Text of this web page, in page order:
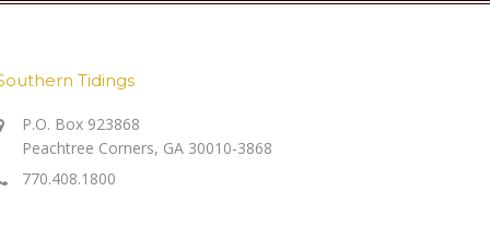
Tidings
P.O. Box 923868
Peachtree Corners, GA 30010-3868
770.408.1800